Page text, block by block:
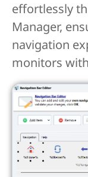
effortlessly
Manager,
navigation
monitors